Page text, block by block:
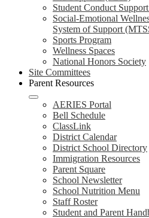
Student Conduct
Social-Emotional
System of Support
Sports Program
Wellness Spaces
National Honors Society
Site Committees
Parent Resources
AERIES Portal
Bell Schedule
ClassLink
District Calendar
District School Directory
Immigration Resources
Parent Square
School Newsletter
School Nutrition Menu
Staff Roster
Student and Parent